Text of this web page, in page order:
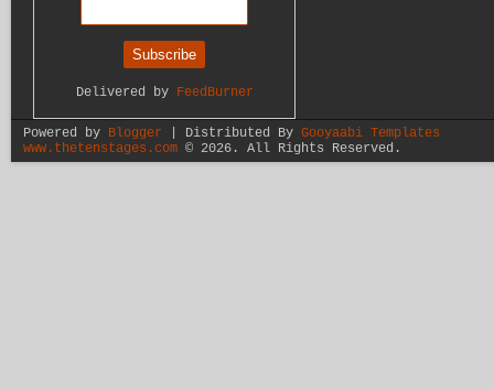
Delivered by FeedBurner
Powered by Blogger | Distributed By Gooyaabi Templates
www.thetenstages.com© 2026. All Rights Reserved.